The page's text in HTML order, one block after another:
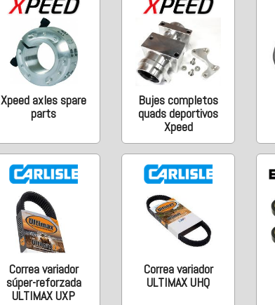
Xpeed axles spare
parts
Bujes completos
quads deportivos
Xpeed
Correa variador
súper-reforzada
ULTIMAX UXP
Correa variador
ULTIMAX UHQ